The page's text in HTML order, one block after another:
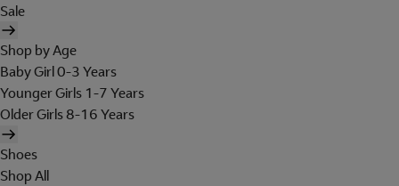
Sale
Shop by Age
Baby Girl 0-3 Years
Younger Girls 1-7 Years
Older Girls 8-16 Years
Shoes
Shop All